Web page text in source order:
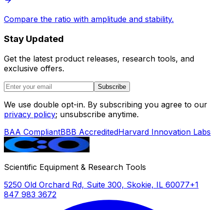
Compare the ratio with amplitude and stability.
Stay Updated
Get the latest product releases, research tools, and
exclusive offers.
Subscribe
We use double opt-in. By subscribing you agree to our
privacy policy; unsubscribe anytime.
BAA CompliantBBB AccreditedHarvard Innovation Labs
Scientific Equipment & Research Tools
5250 Old Orchard Rd, Suite 300, Skokie, IL 60077+1
847 983 3672